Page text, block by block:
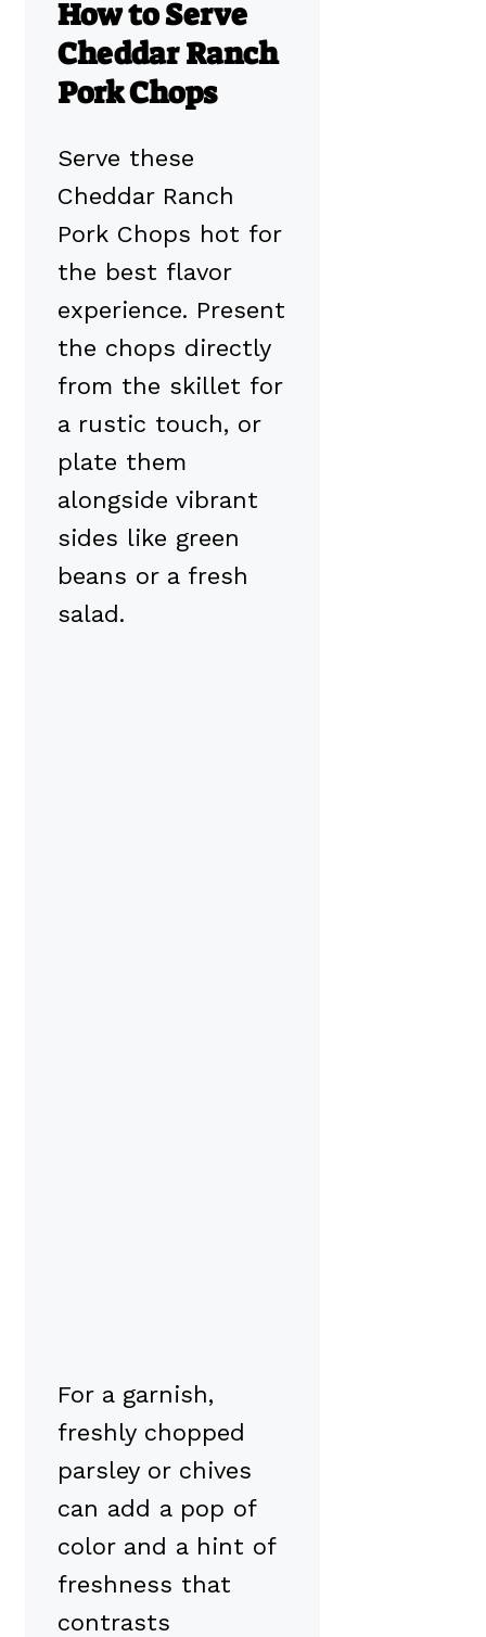
How to Serve
Cheddar Ranch
Pork Chops
Serve these
Cheddar Ranch
Pork Chops hot for
the best flavor
experience. Present
the chops directly
from the skillet for
a rustic touch, or
plate them
alongside vibrant
sides like green
beans or a fresh
salad.
For a garnish,
freshly chopped
parsley or chives
can add a pop of
color and a hint of
freshness that
contrasts